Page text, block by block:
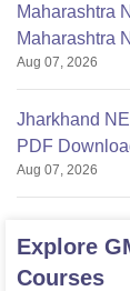
Maharashtra
Maharashtra
Aug 07, 2026
Jharkhand
PDF
Aug 07, 2026
Explore
Courses